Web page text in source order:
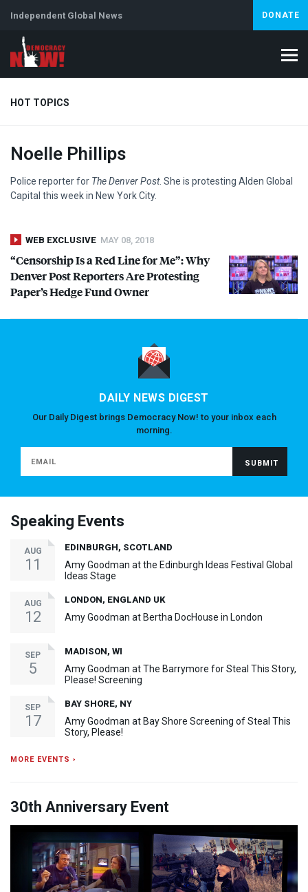
Independent Global News DONATE
HOT TOPICS
Climate Crisis Iran
Noelle Phillips
Police reporter for The Denver Post. She is protesting Alden Global
Capital this week in New York City.
WEB EXCLUSIVE MAY 08, 2018
“Censorship Is a Red Line for Me”: Why
Denver Post Reporters Are Protesting
Paper’s Hedge Fund Owner
DAILY NEWS DIGEST
Our Daily Digest brings Democracy Now! to your inbox each
morning.
Speaking Events
AUG
11
EDINBURGH, SCOTLAND
Amy Goodman at the Edinburgh Ideas Festival Global
Ideas Stage
AUG
12
LONDON, ENGLAND UK
Amy Goodman at Bertha DocHouse in London
SEP
5
MADISON, WI
Amy Goodman at The Barrymore for Steal This Story,
Please! Screening
SEP
17
BAY SHORE, NY
Amy Goodman at Bay Shore Screening of Steal This
Story, Please!
MORE EVENTS ›
30th Anniversary Event